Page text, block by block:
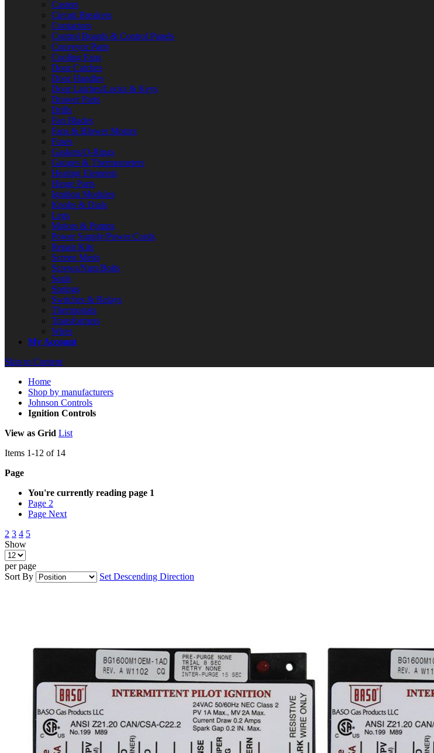
Casters
Circuit Breakers
Contactors
Control Boards & Control Panels
Conveyor Parts
Cooling Fans
Door Catches
Door Handles
Door Latches/Locks & Keys
Drawer Parts
Drills
Fan Blades
Fans & Blower Motors
Fuses
Gaskets/O-Rings
Gauges & Thermometers
Heating Elements
Hinge Parts
Ignition Modules
Knobs & Dials
Legs
Motors & Pumps
Power Supply/Power Cords
Repair Kits
Screen Mesh
Screws/Nuts/Bolts
Seals
Springs
Switches & Relays
Thermostats
Transformers
Wires
My Account
Skip to Content
Home
Shop by manufacturers
Johnson Controls
Ignition Controls
View as Grid List
Items 1-12 of 14
Page
You're currently reading page 1
Page 2
Page Next
2 3 4 5
Show
per page
Sort By
Set Descending Direction